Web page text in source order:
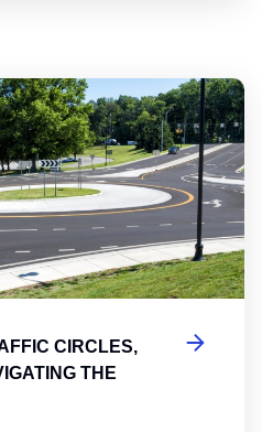
CIRCLES,
THE